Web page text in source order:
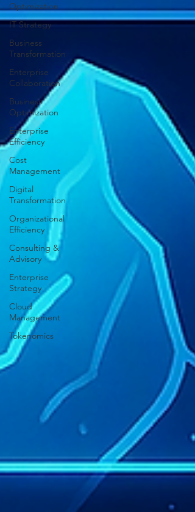
Optimization
IT Strategy
Business
Transformation
Enterprise
Collaboration
Business
Optimization
Enterprise
Efficiency
Cost
Management
Digital
Transformation
Organizational
Efficiency
Consulting &
Advisory
Enterprise
Strategy
Cloud
Management
Tokenomics